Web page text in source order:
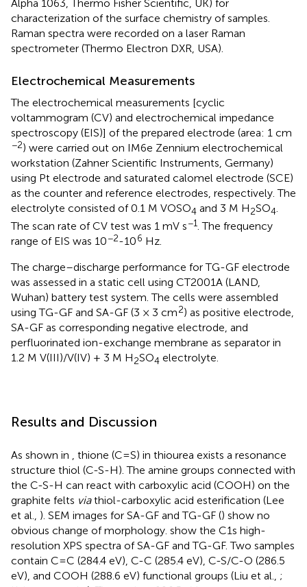
Alpha 1063, Thermo Fisher Scientific, UK) for
characterization of the surface chemistry of samples.
Raman spectra were recorded on a laser Raman
spectrometer (Thermo Electron DXR, USA).
Electrochemical Measurements
The electrochemical measurements [cyclic
voltammogram (CV) and electrochemical impedance
spectroscopy (EIS)] of the prepared electrode (area: 1 cm
−2) were carried out on IM6e Zennium electrochemical
workstation (Zahner Scientific Instruments, Germany)
using Pt electrode and saturated calomel electrode (SCE)
as the counter and reference electrodes, respectively. The
electrolyte consisted of 0.1 M VOSO4 and 3 M H2SO4
The scan rate of CV test was 1 mV s−1 . The frequency
range of EIS was 10−2-106 Hz.
The charge–discharge performance for TG-GF electrode
was assessed in a static cell using CT2001A (LAND,
Wuhan) battery test system. The cells were assembled
using TG-GF and SA-GF (3 × 3 cm2) as positive electrode,
SA-GF as corresponding negative electrode, and
perfluorinated ion-exchange membrane as separator in
1.2 M V(III)/V(IV) + 3 M H2SO4 electrolyte.
Results and Discussion
As shown in , thione (C=S) in thiourea exists a resonance
structure thiol (C-S-H). The amine groups connected with
the C-S-H can react with carboxylic acid (COOH) on the
graphite felts viathiol-carboxylic acid esterification (Lee
et al., ). SEM images for SA-GF and TG-GF () show no
obvious change of morphology. show the C1s high-
resolution XPS spectra of SA-GF and TG-GF. Two samples
contain C=C (284.4 eV), C-C (285.4 eV), C-S/C-O (286.5
eV), and COOH (288.6 eV) functional groups (Liu et al., ;